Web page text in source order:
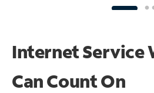
Internet Service
CanCount On